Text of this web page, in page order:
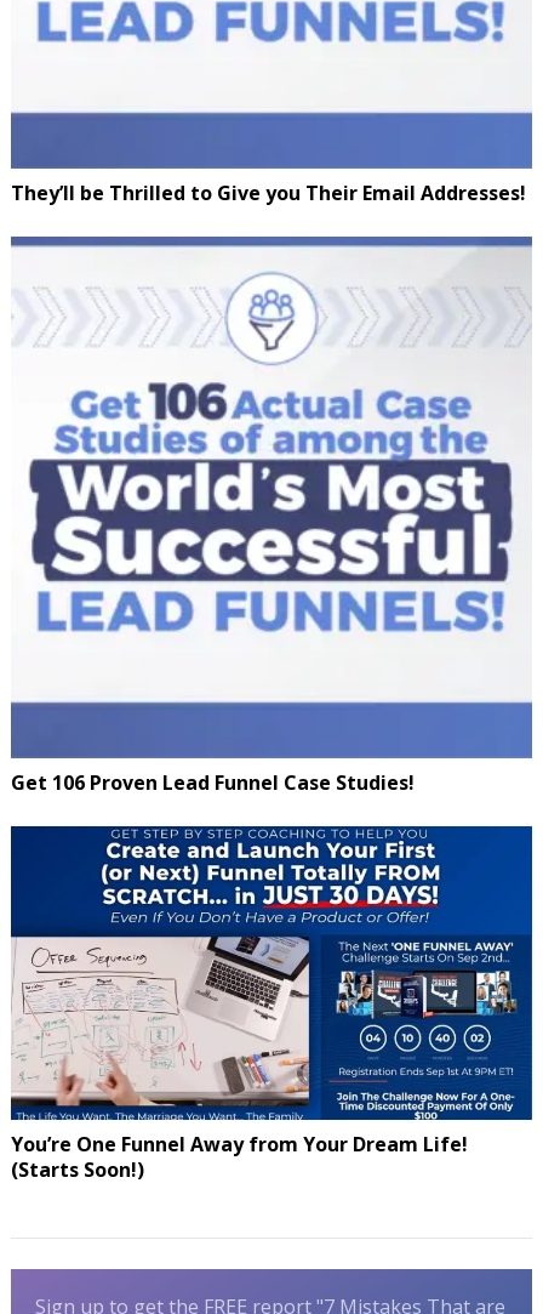
They’ll be Thrilled to Give you Their Email Addresses!
Get 106 Proven Lead Funnel Case Studies!
You’re One Funnel Away from Your Dream Life!
(Starts Soon!)
Sign up to get the FREE report "7 Mistakes That are